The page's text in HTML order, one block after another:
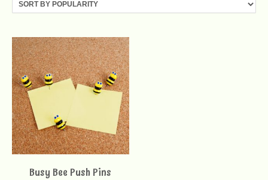
Busy Bee Push Pins